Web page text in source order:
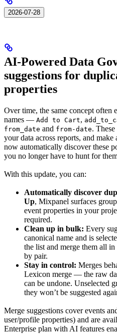
2026-07-28
AI-Powered Data
suggestions for
properties
Over time, the same concept often
names — Add to Cart,
from_date and from-date.
your data across reports, and
now automatically discover these
you no longer have to hunt for
With this update, you can:
Automatically discover
Up, Mixpanel surfaces
event properties in your
required.
Clean up in bulk: Every
canonical name and is
the list and merge them all
by pair.
Stay in control: Merges
Lexicon merge — the raw
can be undone. Unselected
they won’t be suggested
Merge suggestions cover events
user/profile properties) and are
Enterprise plan with AI features